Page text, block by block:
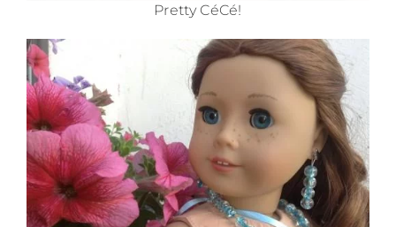
Pretty CéCé!